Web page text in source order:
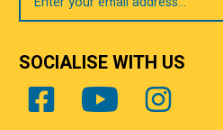
SOCIALISE WITH US